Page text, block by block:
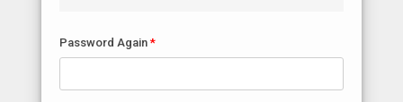
Password Again